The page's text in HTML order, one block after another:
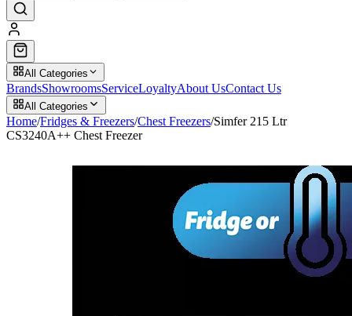
All Categories
BrandsShowroomsServiceLoyaltyAbout UsContact Us
All Categories
Home/Fridges & Freezers/Chest Freezers/Simfer 215 Ltr
CS3240A++ Chest Freezer